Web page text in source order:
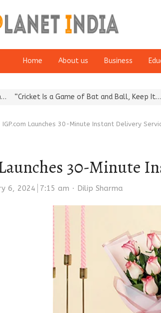
Home About us Business
Is a Game of Bat and Ball, Keep It… Epoch
IGP.com Launches 30-Minute Instant Delivery
30-Minute
6, 2024 7:15 am Author
Dilip Sharma